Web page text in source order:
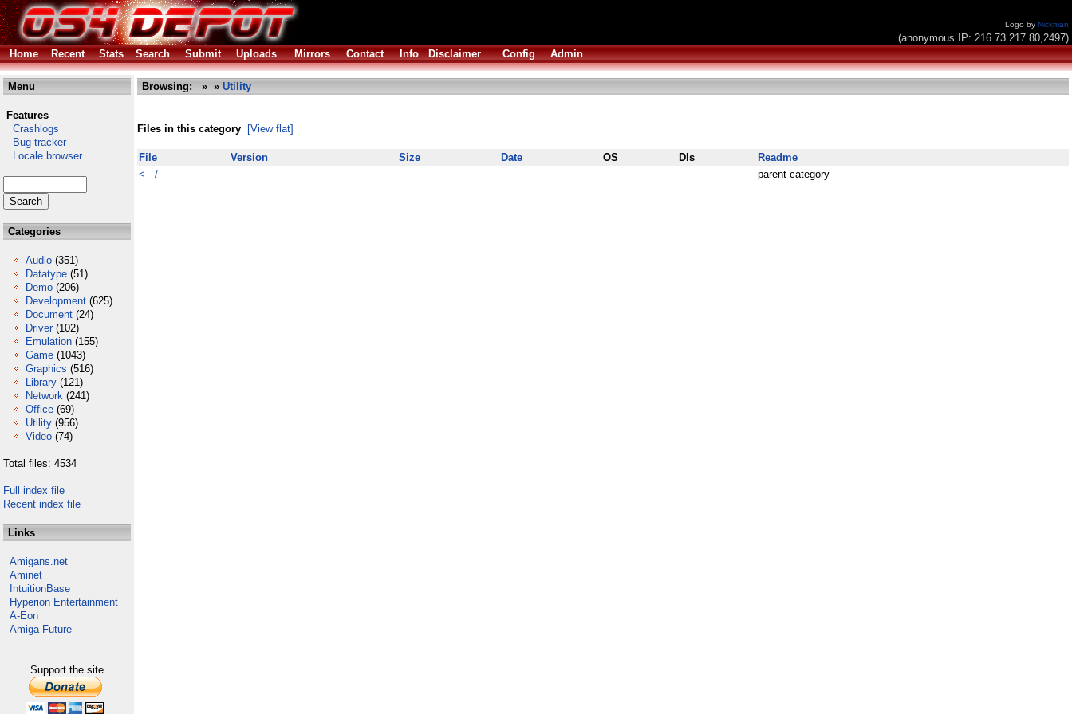
Logo by Nickman
(anonymous IP: 216.73.217.80,2497)
Home
Recent Stats Search Submit Uploads Mirrors Contact Info Disclaimer Config Admin
Menu
Features
Crashlogs
Bug tracker
Locale browser
Categories
Audio (351)
Datatype (51)
Demo (206)
Development (625)
Document (24)
Driver (102)
Emulation (155)
Game (1043)
Graphics (516)
Library (121)
Network (241)
Office (69)
Utility (956)
Video (74)
Total files: 4534
Full index file
Recent index file
Links
Amigans.net
Aminet
IntuitionBase
Hyperion Entertainment
A-Eon
Amiga Future
Support the site
Browsing: » » Utility
Files in this category [View flat]
File Version Size Date OS Dls
Readme
<- /
- - - - - parent category